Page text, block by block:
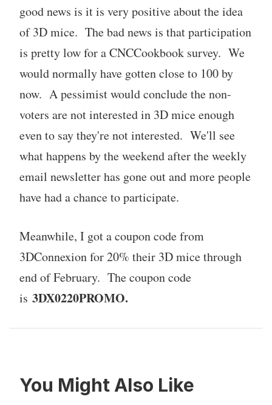
good news is it is very positive about the idea
of 3D mice. The bad news is that participation
is pretty low for a CNCCookbook survey. We
would normally have gotten close to 100 by
now. A pessimist would conclude the non-
voters are not interested in 3D mice enough
even to say they're not interested. We'll see
what happens by the weekend after the weekly
email newsletter has gone out and more people
have had a chance to participate.
Meanwhile, I got a coupon code from
3DConnexion for 20% their 3D mice through
end of February. The coupon code
is 3DX0220PROMO.
You Might Also Like